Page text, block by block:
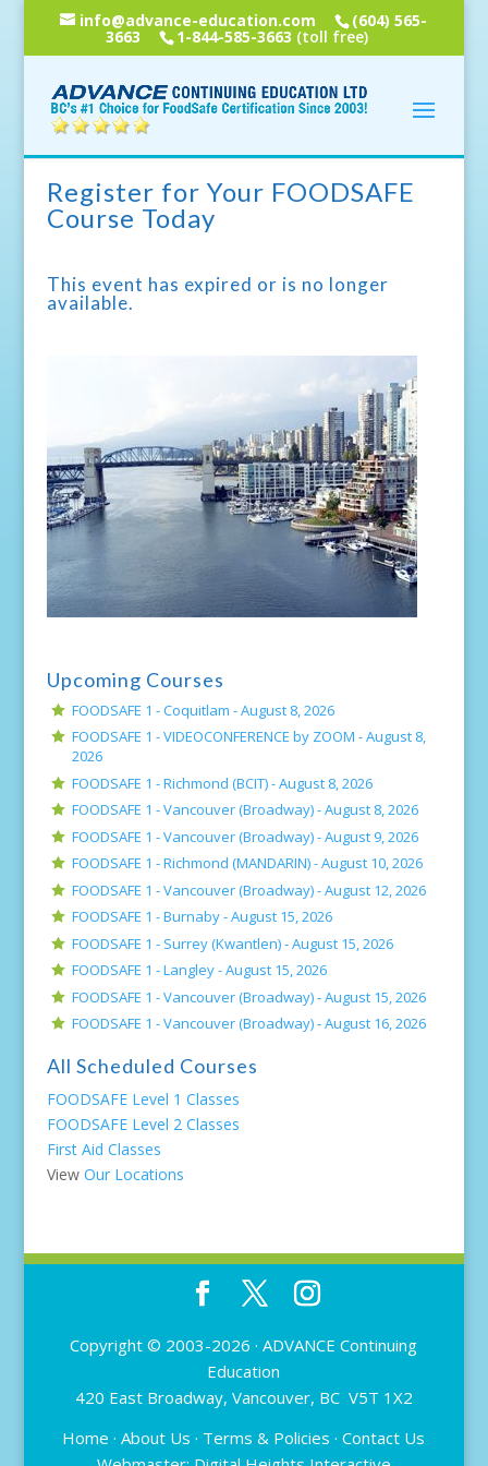
info@advance-education.com (604) 565-
3663 1-844-585-3663 (toll free)
Register for Your FOODSAFE
Course Today
This event has expired or is no longer
available.
Upcoming Courses
FOODSAFE 1 - Coquitlam -August 8, 2026
FOODSAFE 1 - VIDEOCONFERENCE by ZOOM -August 8,
2026
FOODSAFE 1 - Richmond (BCIT) -August 8, 2026
FOODSAFE 1 - Vancouver (Broadway) -August 8, 2026
FOODSAFE 1 - Vancouver (Broadway) -August 9, 2026
FOODSAFE 1 - Richmond (MANDARIN) -August 10, 2026
FOODSAFE 1 - Vancouver (Broadway) -August 12, 2026
FOODSAFE 1 - Burnaby -August 15, 2026
FOODSAFE 1 - Surrey (Kwantlen) -August 15, 2026
FOODSAFE 1 - Langley -August 15, 2026
FOODSAFE 1 - Vancouver (Broadway) -August 15, 2026
FOODSAFE 1 - Vancouver (Broadway) -August 16, 2026
All Scheduled Courses
FOODSAFE Level 1 Classes
FOODSAFE Level 2 Classes
First Aid Classes
View Our Locations
Copyright © 2003-2026 ·ADVANCE Continuing
Education
420 East Broadway, Vancouver, BC V5T 1X2
Home ·About Us · Terms & Policies ·Contact Us